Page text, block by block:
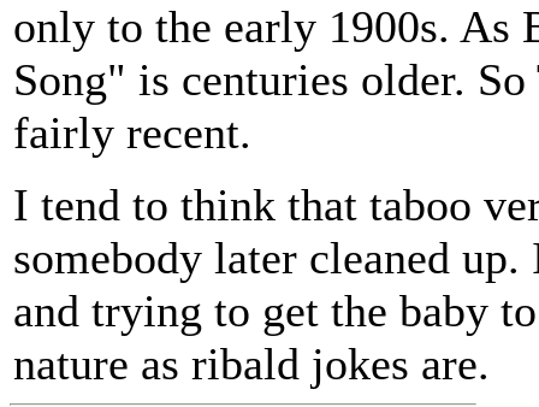
only to the early 1900s. As
Song" is centuries older.
fairly recent.
I tend to think that taboo
somebody later cleaned
and trying to get the baby
nature as ribald jokes are.